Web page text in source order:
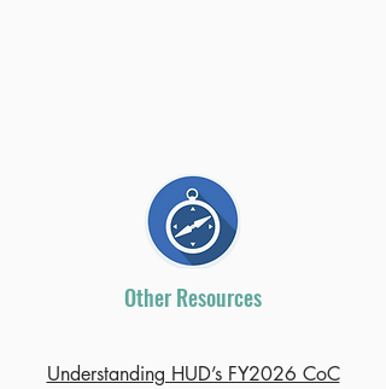
Other Resources
Understanding HUD’s FY2026 CoC